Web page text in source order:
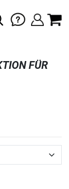
65%
FÜR